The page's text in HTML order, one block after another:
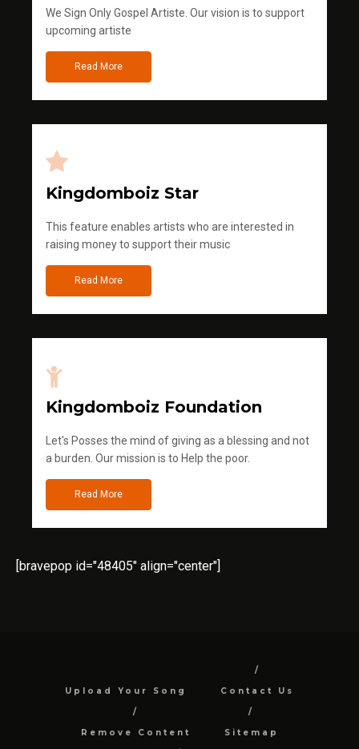
We Sign Only Gospel Artiste. Our vision is to support
upcoming artiste
Read More
Kingdomboiz Star
This feature enables artists who are interested in
raising money to support their music
Read More
Kingdomboiz Foundation
Let's Posses the mind of giving as a blessing and not
a burden. Our mission is to Help the poor.
Read More
[bravepop id="48405" align="center"]
Upload Your Song Contact Us
Remove Content Sitemap